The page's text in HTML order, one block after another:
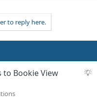
to reply here.
S
to Bookie View